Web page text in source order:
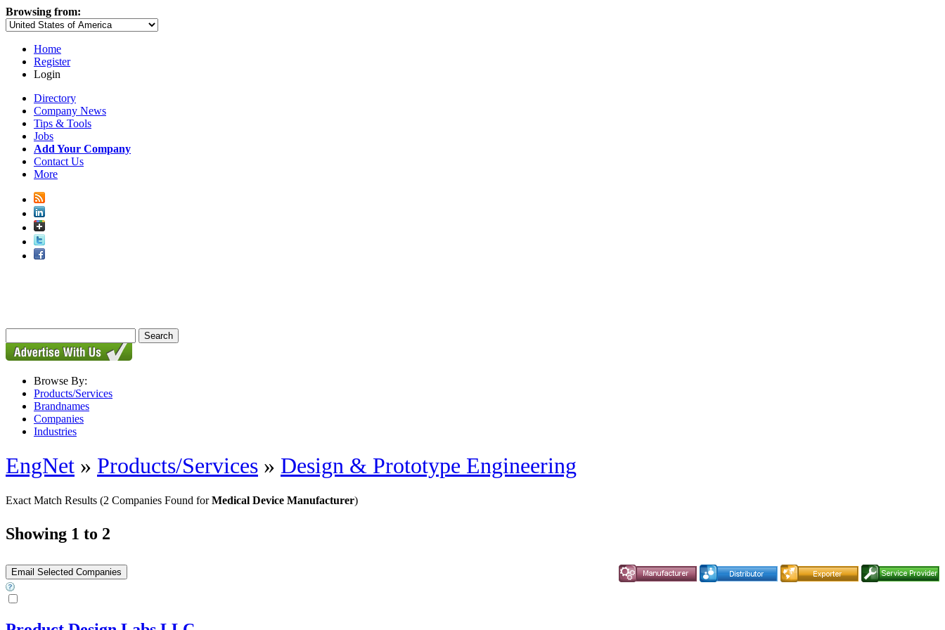
Browsing from:
Home
Register
Login
Directory
Company News
Tips & Tools
Jobs
Add Your Company
Contact Us
More
Browse By:
Products/Services
Brandnames
Companies
Industries
EngNet » Products/Services » Design & Prototype Engineering
Exact Match Results (2 Companies Found forMedical Device Manufacturer)
Showing 1 to 2